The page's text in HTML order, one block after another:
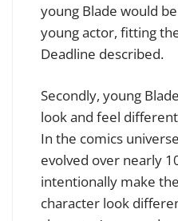
young Blade would
young actor, fitting
Deadline described.
Secondly, young
look and feel
In the comics
evolved over nearly
intentionally make
character look